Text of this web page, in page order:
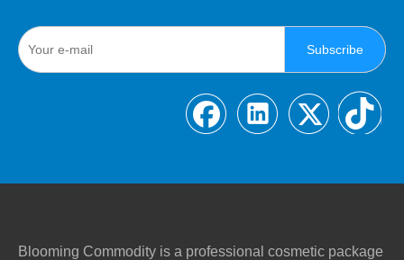
Subscribe
Blooming Commodity is a professional cosmetic package